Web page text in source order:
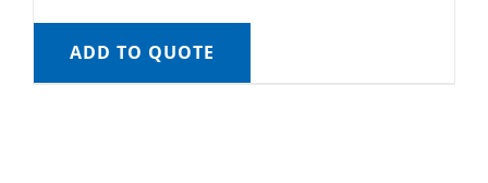
ADD TO QUOTE